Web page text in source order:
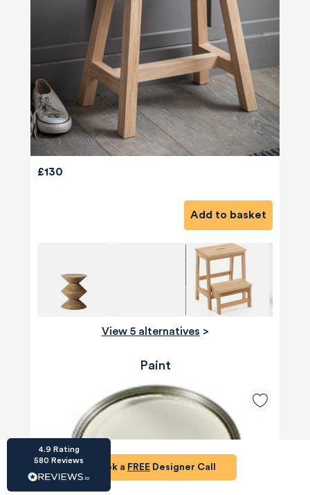
£130
Add to basket
View 5 alternatives >
Paint
Book a FREE Designer Call
4.9 Rating
580 Reviews
580 Reviews
HU-686961906
Houzz
I’ve recently completed my second room
styling with Olivia and am really happy with
the results - so I’ve just signed up for a third
wanted in each room, suggesting colour
warm and cosy feel I’ve been missing. I
would highly recommend My Bespoke
Room to anyone even vaguely considering
a room upgrade or overhaul! Thanks Liv!
Share
Twitter
Source:Houzz
HU-15937611